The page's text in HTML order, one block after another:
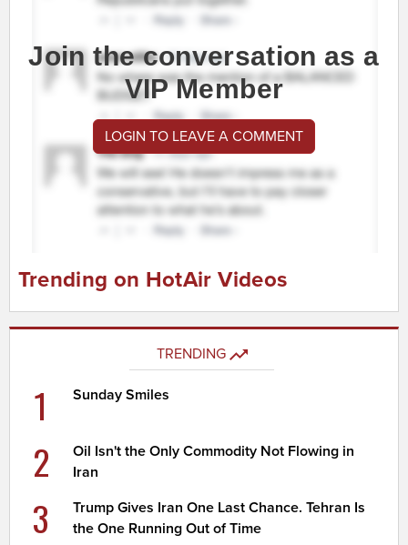
Join the conversation as a
VIP Member
LOGIN TO LEAVE A COMMENT
Trending on HotAir Videos
TRENDING
1 Sunday Smiles
2
Oil Isn't the Only Commodity Not Flowing in
Iran
3
Trump Gives Iran One Last Chance. Tehran Is
the One Running Out of Time